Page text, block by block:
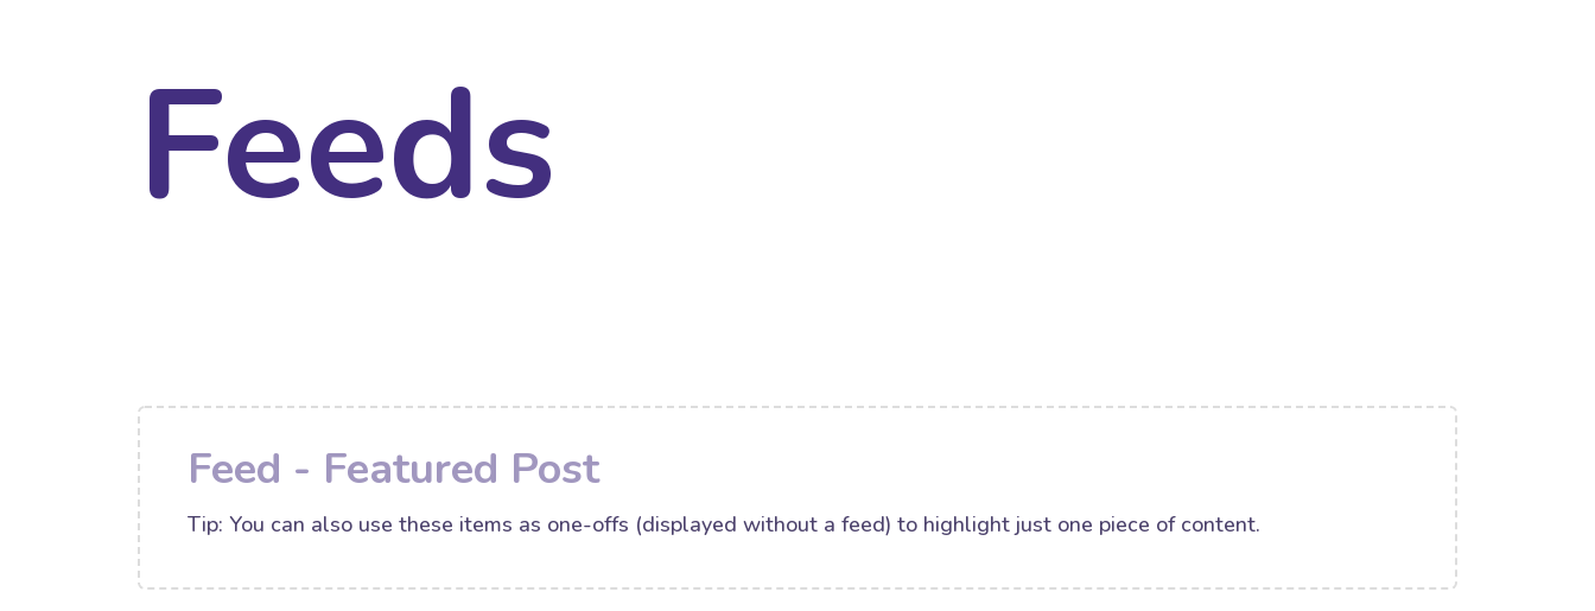
Feeds
Feed - Featured Post
Tip: You can also use these items as one-offs (displayed without a feed) to highlight just one piece of content.